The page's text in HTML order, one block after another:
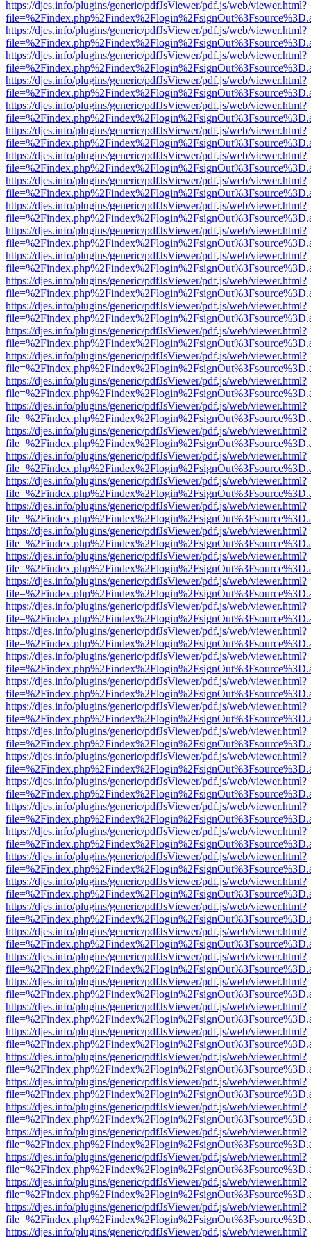
https://djes.info/plugins/generic/pdfJsViewer/pdf.js/web/viewer.html?
https://djes.info/plugins/generic/pdfJsViewer/pdf.js/web/viewer.html?
https://djes.info/plugins/generic/pdfJsViewer/pdf.js/web/viewer.html?
https://djes.info/plugins/generic/pdfJsViewer/pdf.js/web/viewer.html?
https://djes.info/plugins/generic/pdfJsViewer/pdf.js/web/viewer.html?
https://djes.info/plugins/generic/pdfJsViewer/pdf.js/web/viewer.html?
https://djes.info/plugins/generic/pdfJsViewer/pdf.js/web/viewer.html?
https://djes.info/plugins/generic/pdfJsViewer/pdf.js/web/viewer.html?
https://djes.info/plugins/generic/pdfJsViewer/pdf.js/web/viewer.html?
https://djes.info/plugins/generic/pdfJsViewer/pdf.js/web/viewer.html?
https://djes.info/plugins/generic/pdfJsViewer/pdf.js/web/viewer.html?
https://djes.info/plugins/generic/pdfJsViewer/pdf.js/web/viewer.html?
https://djes.info/plugins/generic/pdfJsViewer/pdf.js/web/viewer.html?
https://djes.info/plugins/generic/pdfJsViewer/pdf.js/web/viewer.html?
https://djes.info/plugins/generic/pdfJsViewer/pdf.js/web/viewer.html?
https://djes.info/plugins/generic/pdfJsViewer/pdf.js/web/viewer.html?
https://djes.info/plugins/generic/pdfJsViewer/pdf.js/web/viewer.html?
https://djes.info/plugins/generic/pdfJsViewer/pdf.js/web/viewer.html?
https://djes.info/plugins/generic/pdfJsViewer/pdf.js/web/viewer.html?
https://djes.info/plugins/generic/pdfJsViewer/pdf.js/web/viewer.html?
https://djes.info/plugins/generic/pdfJsViewer/pdf.js/web/viewer.html?
https://djes.info/plugins/generic/pdfJsViewer/pdf.js/web/viewer.html?
https://djes.info/plugins/generic/pdfJsViewer/pdf.js/web/viewer.html?
https://djes.info/plugins/generic/pdfJsViewer/pdf.js/web/viewer.html?
https://djes.info/plugins/generic/pdfJsViewer/pdf.js/web/viewer.html?
https://djes.info/plugins/generic/pdfJsViewer/pdf.js/web/viewer.html?
https://djes.info/plugins/generic/pdfJsViewer/pdf.js/web/viewer.html?
https://djes.info/plugins/generic/pdfJsViewer/pdf.js/web/viewer.html?
https://djes.info/plugins/generic/pdfJsViewer/pdf.js/web/viewer.html?
https://djes.info/plugins/generic/pdfJsViewer/pdf.js/web/viewer.html?
https://djes.info/plugins/generic/pdfJsViewer/pdf.js/web/viewer.html?
https://djes.info/plugins/generic/pdfJsViewer/pdf.js/web/viewer.html?
https://djes.info/plugins/generic/pdfJsViewer/pdf.js/web/viewer.html?
https://djes.info/plugins/generic/pdfJsViewer/pdf.js/web/viewer.html?
https://djes.info/plugins/generic/pdfJsViewer/pdf.js/web/viewer.html?
https://djes.info/plugins/generic/pdfJsViewer/pdf.js/web/viewer.html?
https://djes.info/plugins/generic/pdfJsViewer/pdf.js/web/viewer.html?
https://djes.info/plugins/generic/pdfJsViewer/pdf.js/web/viewer.html?
https://djes.info/plugins/generic/pdfJsViewer/pdf.js/web/viewer.html?
https://djes.info/plugins/generic/pdfJsViewer/pdf.js/web/viewer.html?
https://djes.info/plugins/generic/pdfJsViewer/pdf.js/web/viewer.html?
https://djes.info/plugins/generic/pdfJsViewer/pdf.js/web/viewer.html?
https://djes.info/plugins/generic/pdfJsViewer/pdf.js/web/viewer.html?
https://djes.info/plugins/generic/pdfJsViewer/pdf.js/web/viewer.html?
https://djes.info/plugins/generic/pdfJsViewer/pdf.js/web/viewer.html?
https://djes.info/plugins/generic/pdfJsViewer/pdf.js/web/viewer.html?
https://djes.info/plugins/generic/pdfJsViewer/pdf.js/web/viewer.html?
https://djes.info/plugins/generic/pdfJsViewer/pdf.js/web/viewer.html?
https://djes.info/plugins/generic/pdfJsViewer/pdf.js/web/viewer.html?
https://djes.info/plugins/generic/pdfJsViewer/pdf.js/web/viewer.html?